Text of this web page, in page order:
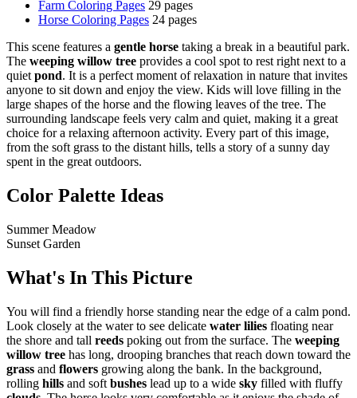
Farm Coloring Pages 29 pages
Horse Coloring Pages 24 pages
This scene features a gentle horse taking a break in a beautiful park.
The weeping willow tree provides a cool spot to rest right next to a
quiet pond. It is a perfect moment of relaxation in nature that invites
anyone to sit down and enjoy the view. Kids will love filling in the
large shapes of the horse and the flowing leaves of the tree. The
surrounding landscape feels very calm and quiet, making it a great
choice for a relaxing afternoon activity. Every part of this image,
from the soft grass to the distant hills, tells a story of a sunny day
spent in the great outdoors.
Color Palette Ideas
Summer Meadow
Sunset Garden
What's In This Picture
You will find a friendly horse standing near the edge of a calm pond.
Look closely at the water to see delicate water lilies floating near
the shore and tall reeds poking out from the surface. The weeping
willow tree has long, drooping branches that reach down toward the
grass and flowers growing along the bank. In the background,
rolling hills and soft bushes lead up to a wide sky filled with fluffy